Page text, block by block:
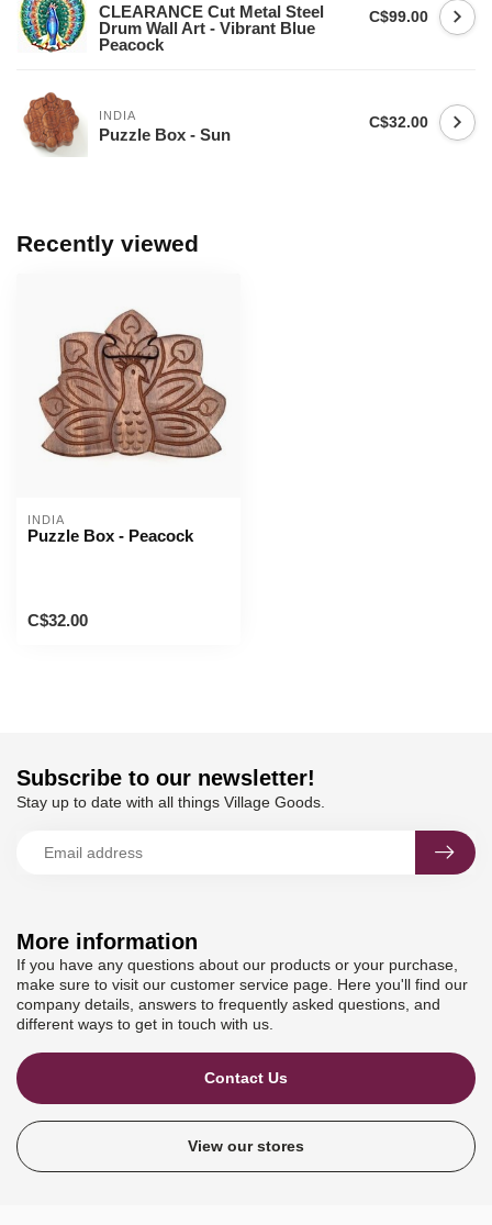
CLEARANCE Cut Metal Steel
Drum Wall Art - Vibrant Blue
Peacock
C$99.00
INDIA
Puzzle Box - Sun
C$32.00
Recently viewed
INDIA
Puzzle Box - Peacock
C$32.00
More information
If you have any questions about our products or your purchase,
make sure to visit our customer service page. Here you'll find our
company details, answers to frequently asked questions, and
different ways to get in touch with us.
Contact Us
View our stores
Subscribe to our newsletter!
Stay up to date with all things Village Goods.